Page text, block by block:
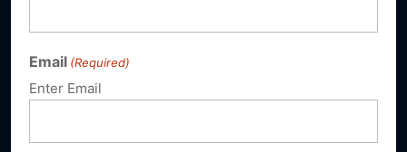
A Pennsylvania where God is honored,
and life is cherished.
Email (Required)
Enter Email